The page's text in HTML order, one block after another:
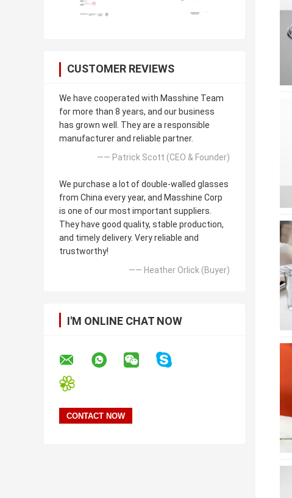
CUSTOMER REVIEWS
We have cooperated with Masshine Team
for more than 8 years, and our business
has grown well. They are a responsible
manufacturer and reliable partner.
—— Patrick Scott (CEO & Founder)
We purchase a lot of double-walled glasses
from China every year, and Masshine Corp
is one of our most important suppliers.
They have good quality, stable production,
and timely delivery. Very reliable and
trustworthy!
—— Heather Orlick (Buyer)
I'M ONLINE CHAT NOW